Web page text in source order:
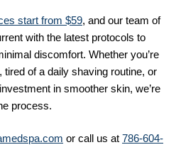
start from $59, and our team of
with the latest protocols to
discomfort. Whether you’re
tired of a daily shaving routine, or
in smoother skin, we’re
process.
or call us at 786-604-